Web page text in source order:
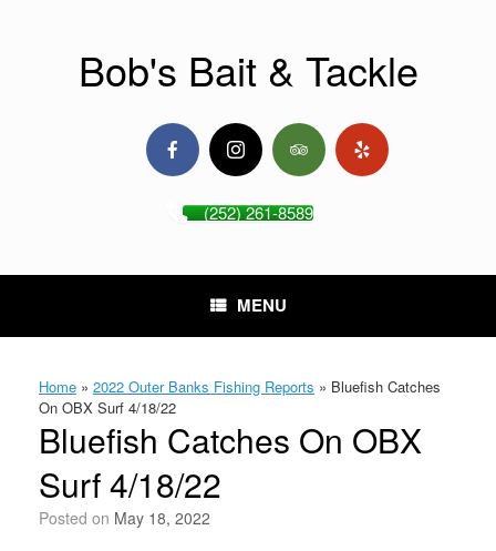
Bob's Bait & Tackle
(252) 261-8589
MENU
Home » 2022 Outer Banks Fishing Reports » Bluefish Catches
On OBX Surf 4/18/22
Bluefish Catches On OBX
Surf 4/18/22
Posted on May 18, 2022